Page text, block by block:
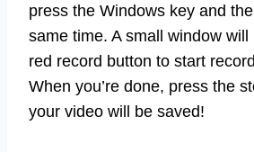
press the Windows key and
same time. A small window
red record button to start
When you’re done, press the
your video will be saved!